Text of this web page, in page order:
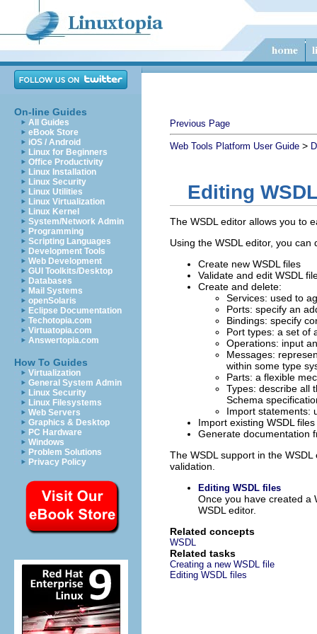
On-line Guides
All Guides
eBook Store
iOS / Android
Linux for Beginners
Office Productivity
Linux Installation
Linux Security
Linux Utilities
Linux Virtualization
Linux Kernel
System/Network Admin
Programming
Scripting Languages
Development Tools
Web Development
GUI Toolkits/Desktop
Databases
Mail Systems
openSolaris
Eclipse Documentation
Techotopia.com
Virtuatopia.com
Answertopia.com
How To Guides
Virtualization
General System Admin
Linux Security
Linux Filesystems
Web Servers
Graphics & Desktop
PC Hardware
Windows
Problem Solutions
Privacy Policy
Previous Page
Web Tools Platform User Guide >
Editing
The WSDL editor allows you to
Using the WSDL editor, you can
Create new WSDL files
Validate and edit WSDL
Create and delete:
Services: used to
Ports: specify an
Bindings: specify
Port types: a set of
Operations: input
Messages:
within some type
Parts: a flexible
Types: describe all
Schema
Import statements:
Import existing WSDL
Generate documentation
The WSDL support in the
validation.
Editing WSDL files
Once you have created a
WSDL editor.
Related concepts
WSDL
Related tasks
Creating a new WSDL file
Editing WSDL files